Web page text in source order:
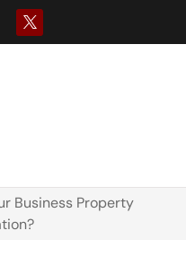
Business Property